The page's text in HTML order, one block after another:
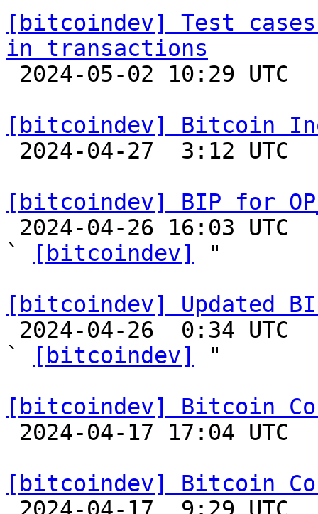
[bitcoindev] Test
in transactions
[bitcoindev] Bitcoin
[bitcoindev] BIP for
`
[bitcoindev]
"
[bitcoindev] Updated
`
[bitcoindev]
"
[bitcoindev] Bitcoin
[bitcoindev] Bitcoin